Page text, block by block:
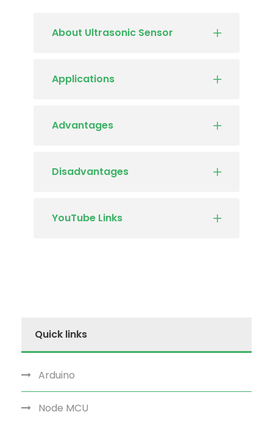
About Ultrasonic Sensor
Applications
Advantages
Disadvantages
YouTube Links
Quick links
Arduino
Node MCU